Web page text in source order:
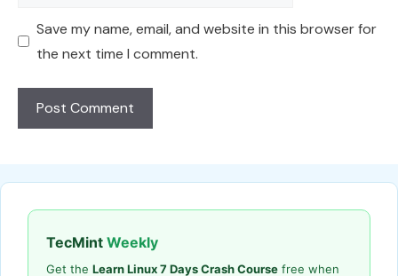
Save my name, email, and website in this browser for
the next time I comment.
TecMint Weekly
Get the Learn Linux 7 Days Crash Course free when